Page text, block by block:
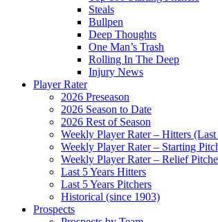
Steals
Bullpen
Deep Thoughts
One Man’s Trash
Rolling In The Deep
Injury News
Player Rater
2026 Preseason
2026 Season to Date
2026 Rest of Season
Weekly Player Rater – Hitters (Last
Weekly Player Rater – Starting
Weekly Player Rater – Relief
Last 5 Years Hitters
Last 5 Years Pitchers
Historical (since 1903)
Prospects